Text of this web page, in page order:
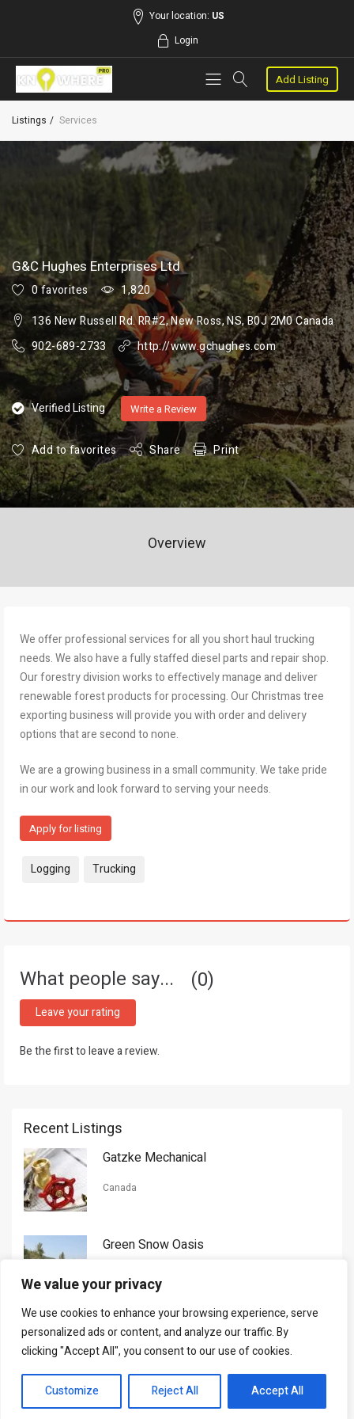
We value your privacy
We use cookies to enhance your browsing experience, serve
personalized ads or content, and analyze our traffic. By
clicking "Accept All", you consent to our use of cookies.
Customize Reject All Accept All
Your location: US
Login
Add Listing
Listings Services
G&C Hughes Enterprises Ltd
0 favorites
1,820
136 New Russell Rd. RR#2, New Ross, NS, B0J 2M0 Canada
902-689-2733
http://www.gchughes.com
Verified Listing Write a Review
Add to favorites Share Print
Overview
We offer professional services for all you short haul trucking
needs. We also have a fully staffed diesel parts and repair shop.
Our forestry division works to effectively manage and deliver
renewable forest products for processing. Our Christmas tree
exporting business will provide you with order and delivery
options that are second to none.
We are a growing business in a small community. We take pride
in our work and look forward to serving your needs.
Apply for listing
Tags:
Logging Trucking
What people say... 0
Leave your rating
Be the first to leave a review.
Recent Listings
Gatzke Mechanical
Canada
Green Snow Oasis
Gorman Nason